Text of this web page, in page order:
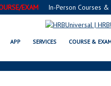
EXAM In-Person Courses &
APP SERVICES COURSE &